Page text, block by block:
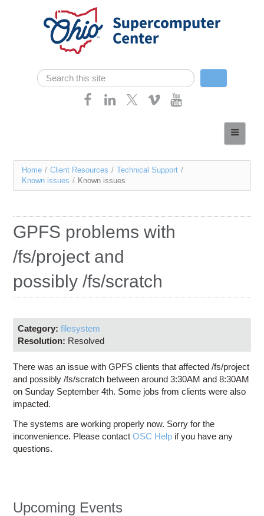
Skip navigation
Search form
Search
Services
Education
Contact Us
You
are
Home / Client Resources / Technical Support /
Known issues / Known issues
GPFS problems with
/fs/project and
possibly /fs/scratch
Category: filesystem
Resolution: Resolved
There was an issue with GPFS clients that affected /fs/project
and possibly /fs/scratch between around 3:30AM and 8:30AM
on Sunday September 4th. Some jobs from clients were also
impacted.
The systems are working properly now. Sorry for the
inconvenience. Please contactOSC Help if you have any
questions.
Upcoming Events